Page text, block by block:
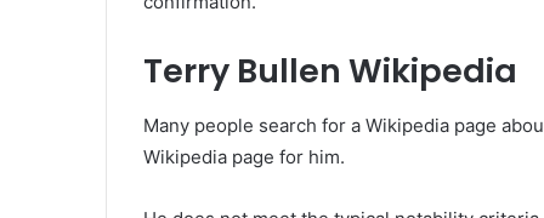
Terry Bullen Wikipedia
Many people search for a Wikipedia page
Wikipedia page for him.